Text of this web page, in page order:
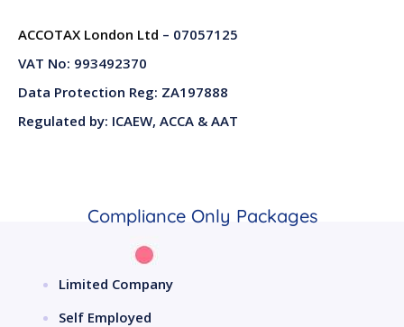
ACCOTAX London Ltd – 07057125
VAT No: 993492370
Data Protection Reg: ZA197888
Regulated by: ICAEW, ACCA & AAT
Compliance Only Packages
Limited Company
Self Employed